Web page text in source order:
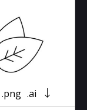
.png .ai